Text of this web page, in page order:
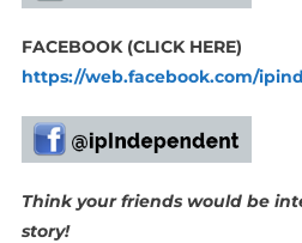
FACEBOOK (CLICK HERE)
https://web.facebook.com/
Think your friends would be
story!